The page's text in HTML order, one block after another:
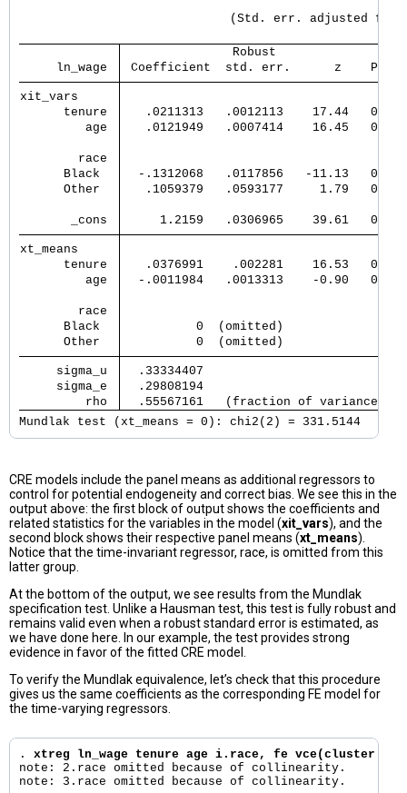
(Std. err. adjusted for
     ln_wage
Coefficient  std. err.      z
xit_vars
      tenure
.0211313   .0012113    17.44
         age
.0121949   .0007414    16.45
        race
      Black
-.1312068   .0117856   -11.13
      Other
.1059379   .0593177     1.79
       _cons
1.2159   .0306965    39.61
xt_means
      tenure
.0376991    .002281    16.53
         age
-.0011984   .0013313    -0.90
        race
      Black
0
      Other
0
     sigma_u
     sigma_e
         rho
.55567161   (fraction of
Mundlak test (xt_means = 0): chi2(2) = 331.5144
CRE models include the panel means as additional regressors to
control for potential endogeneity and correct bias. We see this in the
output above: the first block of output shows the coefficients and
related statistics for the variables in the model (xit_vars), and the
second block shows their respective panel means (xt_means).
Notice that the time-invariant regressor, race, is omitted from this
latter group.
At the bottom of the output, we see results from the Mundlak
specification test. Unlike a Hausman test, this test is fully robust and
remains valid even when a robust standard error is estimated, as
we have done here. In our example, the test provides strong
evidence in favor of the fitted CRE model.
To verify the Mundlak equivalence, let’s check that this procedure
gives us the same coefficients as the corresponding FE model for
the time-varying regressors.
. xtreg ln_wage tenure age i.race, fe vce(cluster
note: 2.race omitted because of collinearity.
note: 3.race omitted because of collinearity.